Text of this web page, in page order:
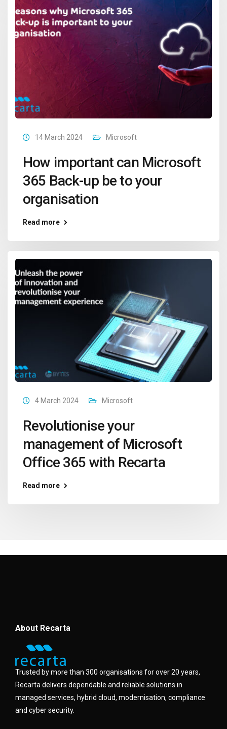
14 March 2024 Microsoft
How important can Microsoft
365 Back-up be to your
organisation
Read more
4 March 2024 Microsoft
Revolutionise your
management of Microsoft
Office 365 with Recarta
Read more
About Recarta
Trusted by more than 300 organisations for over 20 years,
Recarta delivers dependable and reliable solutions in
managed services, hybrid cloud, modernisation, compliance
and cyber security.